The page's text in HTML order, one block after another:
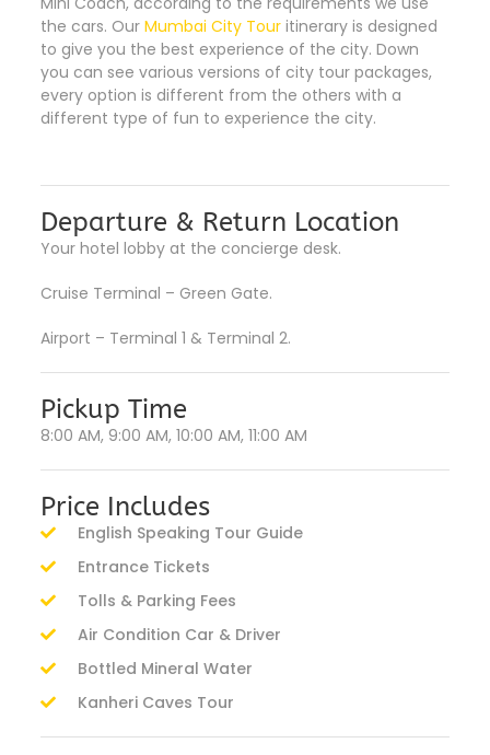
the cars. Our Mumbai City Tour itinerary is designed
to give you the best experience of the city. Down
you can see various versions of city tour packages,
every option is different from the others with a
different type of fun to experience the city.
Departure & Return Location
Your hotel lobby at the concierge desk.
Cruise Terminal – Green Gate.
Airport – Terminal 1 & Terminal 2.
Pickup Time
8:00 AM, 9:00 AM, 10:00 AM, 11:00 AM
Price Includes
English Speaking Tour Guide
Entrance Tickets
Tolls & Parking Fees
Air Condition Car & Driver
Bottled Mineral Water
Kanheri Caves Tour